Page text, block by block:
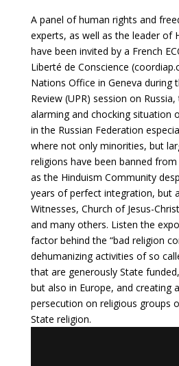
A panel of human rights and
experts, as well as the leader of
have been invited by a French
Liberté de Conscience (
Nations Office in Geneva during
Review (UPR) session on
alarming and chocking situation
in the Russian Federation
where not only minorities, but
religions have been banned
as the Hinduism Community
years of perfect integration, but
Witnesses, Church of Jesus-
and many others. Listen the
factor behind the “bad religion
dehumanizing activities of so
that are generously State
but also in Europe, and creating
persecution on religious groups
State religion.